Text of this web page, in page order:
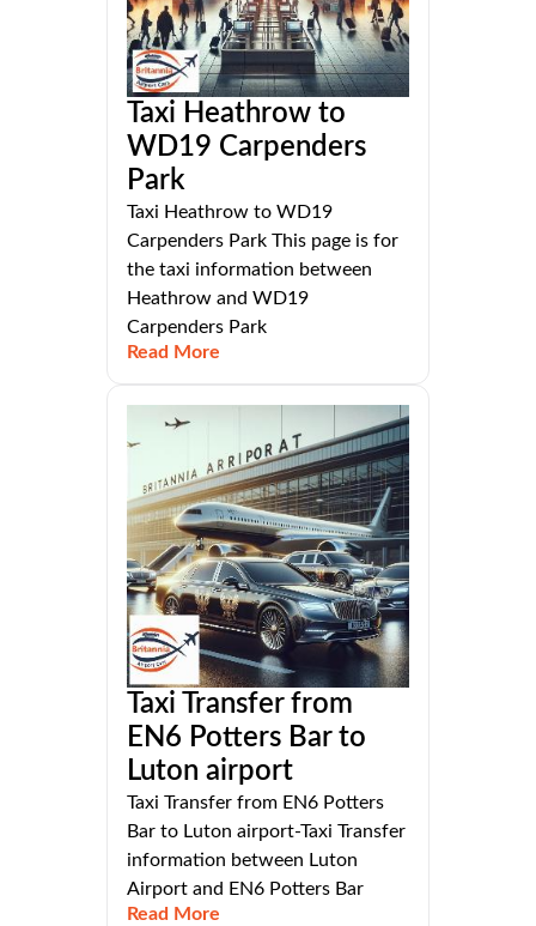
Taxi Heathrow to
WD19 Carpenders
Park
Taxi Heathrow to WD19
Carpenders Park This page is for
the taxi information between
Heathrow and WD19
Carpenders Park
Read More
Taxi Transfer from
EN6 Potters Bar to
Luton airport
Taxi Transfer from EN6 Potters
Bar to Luton airport-Taxi Transfer
information between Luton
Airport and EN6 Potters Bar
Read More